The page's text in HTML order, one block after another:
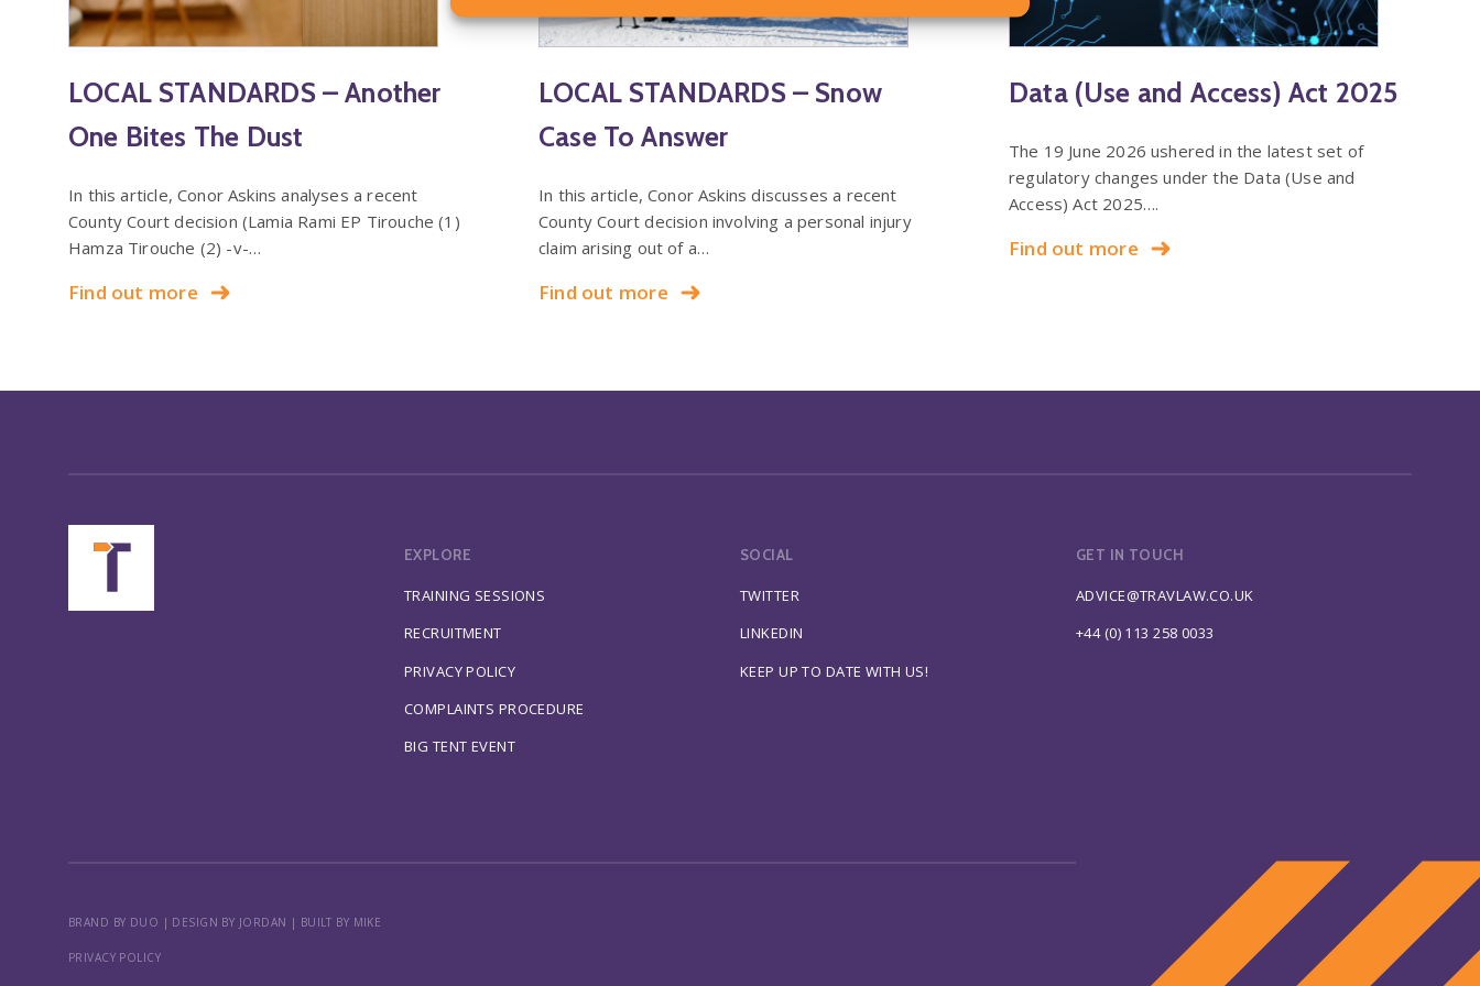
LOCAL STANDARDS – Another
One Bites The Dust
In this article, Conor Askins analyses a recent
County Court decision (Lamia Rami EP Tirouche (1)
Hamza Tirouche (2) -v-…
Find out more
LOCAL STANDARDS – Snow
Case To Answer
In this article, Conor Askins discusses a recent
County Court decision involving a personal injury
claim arising out of a…
Find out more
Data (Use and Access) Act 2025
The 19 June 2026 ushered in the latest set of
regulatory changes under the Data (Use and
Access) Act 2025….
Find out more
EXPLORE
TRAINING SESSIONS
RECRUITMENT
PRIVACY POLICY
COMPLAINTS PROCEDURE
BIG TENT EVENT
SOCIAL
TWITTER
LINKEDIN
KEEP UP TO DATE WITH US!
GET IN TOUCH
ADVICE@TRAVLAW.CO.UK
+44 (0) 113 258 0033
BRAND BY DUO | DESIGN BY JORDAN | BUILT BY MIKE
PRIVACY POLICY